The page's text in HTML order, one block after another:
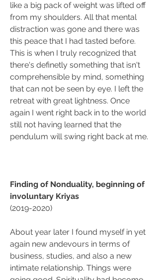
like a big pack of weight was lifted off
from my shoulders. All that mental
distraction was gone and there was
this peace that I had tasted before.
This is when I truly recognized that
there's definetly something that isn't
comprehensible by mind, something
that can not be seen by eye. I left the
retreat with great lightness. Once
again I went right back in to the world
still not having learned that the
Finding of Nonduality, beginning of
involuntary Kriyas
(2019-2020)
About year later I found myself in yet
again new andevours in terms of
business, studies, and also a new
intimate relationship. Things were